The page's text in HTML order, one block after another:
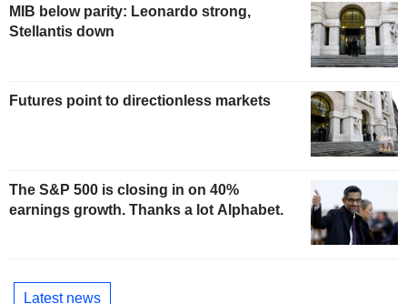
MIB below parity: Leonardo strong,
Stellantis down
Futures point to directionless markets
The S&P 500 is closing in on 40%
earnings growth. Thanks a lot Alphabet.
Latest news